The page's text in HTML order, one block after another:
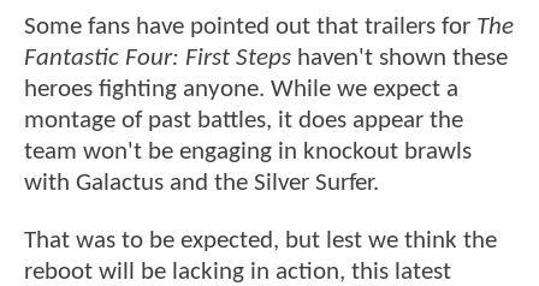
Some fans have pointed out that trailers for The
Fantastic Four: First Steps haven't shown these
heroes fighting anyone. While we expect a
montage of past battles, it does appear the
team won't be engaging in knockout brawls
with Galactus and the Silver Surfer.
That was to be expected, but lest we think the
reboot will be lacking in action, this latest